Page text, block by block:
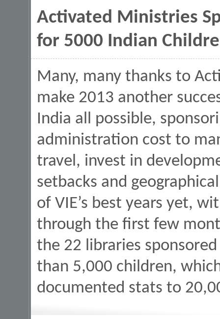
Activated Ministries
for 5000 Indian
Many, many thanks to
make 2013 another
India all possible,
administration cost to
travel, invest in
setbacks and
of VIE’s best years yet,
through the first few
the 22 libraries
than 5,000 children,
documented stats to